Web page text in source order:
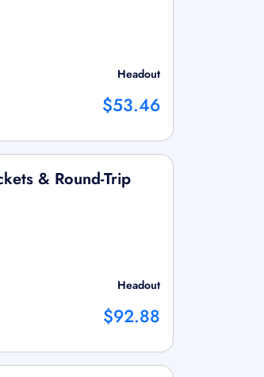
Headout
$53.46
& Round-Trip
Headout
$92.88